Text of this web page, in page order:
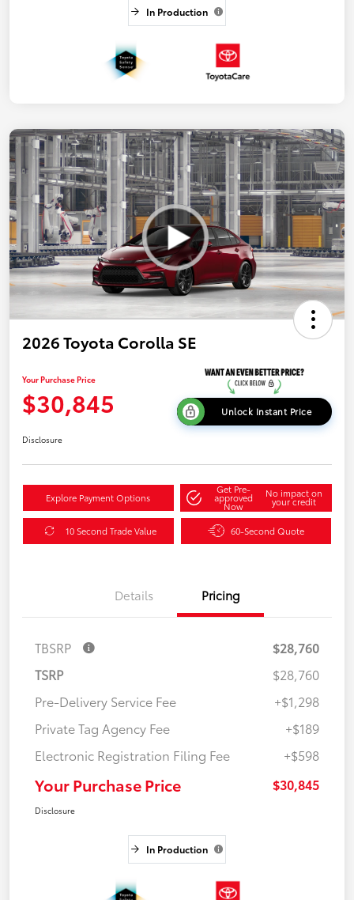
In Production
2026 Toyota Corolla SE
Your Purchase Price
$30,845 Unlock Instant Price
Disclosure
Explore Payment Options
Get Pre-
approved
Now
No impact on
your credit
10 Second Trade Value 60-Second Quote
Details Pricing
TBSRP
$28,760
TSRP
$28,760
Pre-Delivery Service Fee
+$1,298
Private Tag Agency Fee
+$189
Electronic Registration Filing Fee
+$598
Your Purchase Price $30,845
Disclosure
In Production